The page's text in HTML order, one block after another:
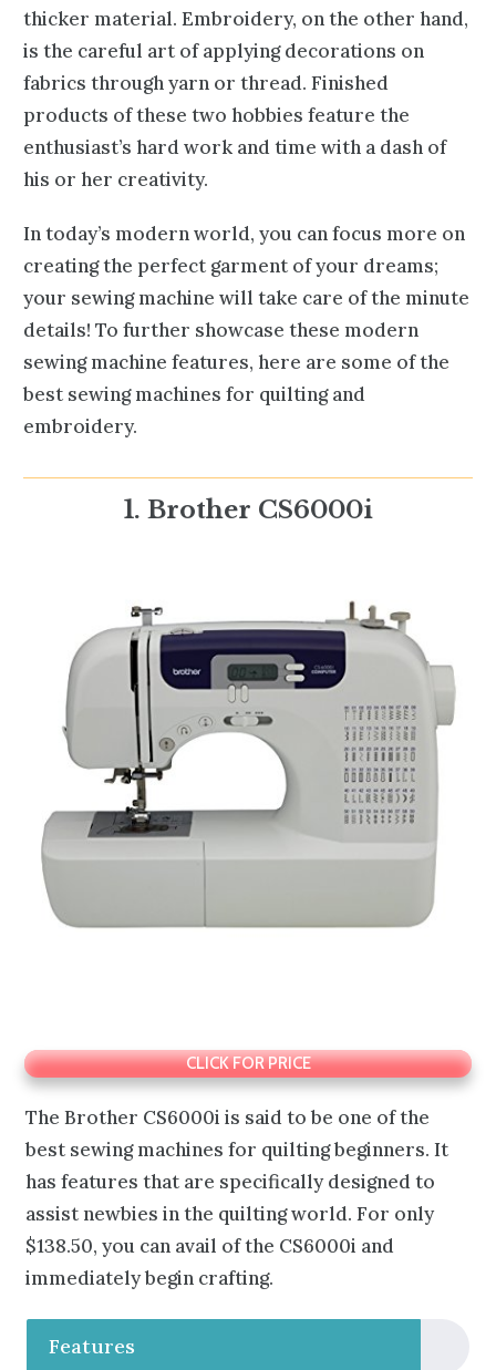
thicker material. Embroidery, on the other hand,
is the careful art of applying decorations on
fabrics through yarn or thread. Finished
products of these two hobbies feature the
enthusiast’s hard work and time with a dash of
his or her creativity.
In today’s modern world, you can focus more on
creating the perfect garment of your dreams;
your sewing machine will take care of the minute
details! To further showcase these modern
sewing machine features, here are some of the
best sewing machines for quilting and
embroidery.
1. Brother CS6000i
CLICK FOR PRICE
The Brother CS6000i is said to be one of the
best sewing machines for quilting beginners. It
has features that are specifically designed to
assist newbies in the quilting world. For only
$138.50, you can avail of the CS6000i and
immediately begin crafting.
Features